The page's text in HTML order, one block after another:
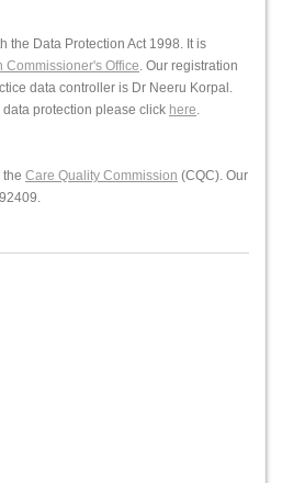
the Data Protection Act 1998. It is
Commissioner's Office. Our registration
data controller is Dr Neeru Korpal.
protection please click here.
Care Quality Commission (CQC). Our